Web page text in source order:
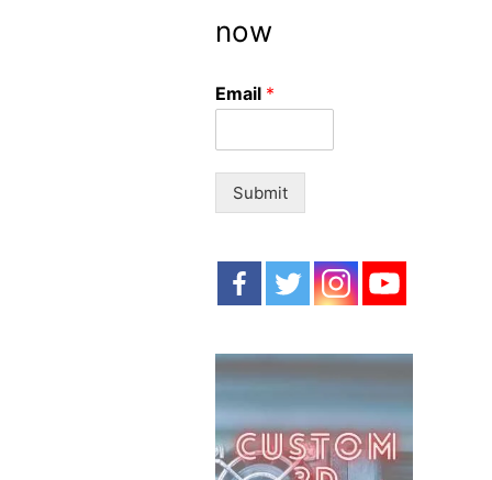
h
o
:
now
Email *
Submit